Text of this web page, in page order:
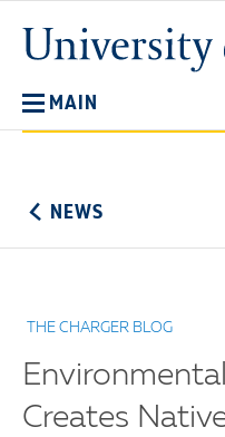
main
content
MAIN
NEWS
THE CHARGER BLOG
Creates